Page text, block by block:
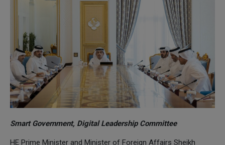
Smart Government, Digital Leadership Committee
HE Prime Minister and Minister of Foreign Affairs Sheikh